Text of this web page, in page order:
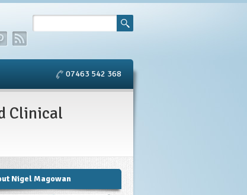
07463 542 368
Clinical
Nigel Magowan